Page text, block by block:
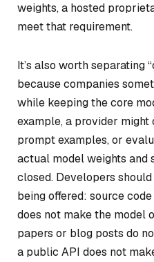
weights, a hosted
meet that requirement.
It’s also worth separating
because companies
while keeping the core
example, a provider might
prompt examples, or
actual model weights and
closed. Developers
being offered: source
does not make the model
papers or blog posts do
a public API does not